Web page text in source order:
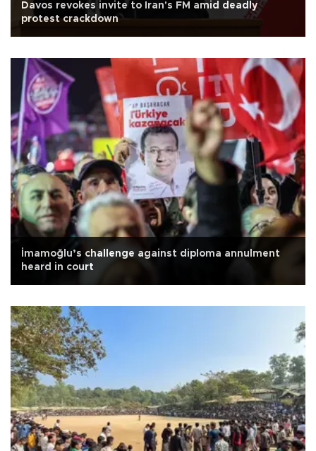
Davos revokes invite to Iran's FM amid deadly
protest crackdown
İmamoğlu’s challenge against diploma annulment
heard in court